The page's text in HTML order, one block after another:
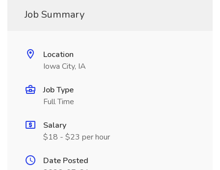
Job Summary
Location
Iowa City, IA
Job Type
Full Time
Salary
$18 - $23 per hour
Date Posted